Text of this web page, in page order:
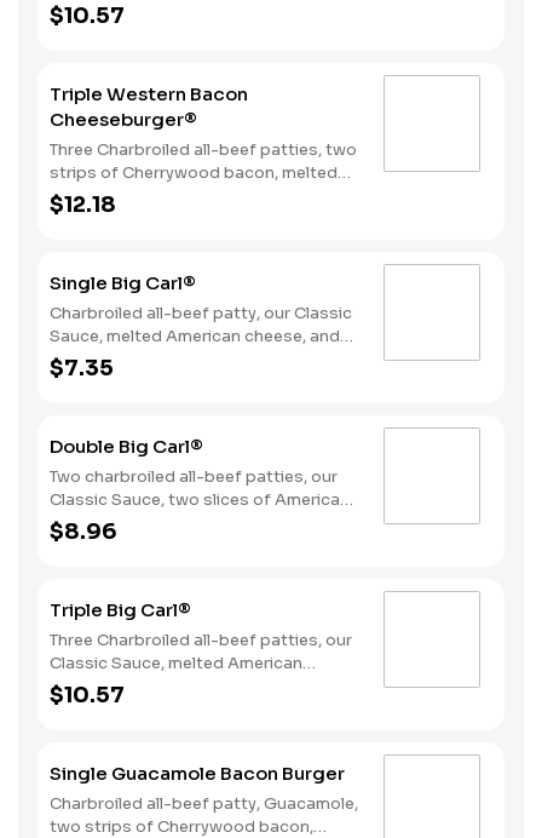
slices of melted American cheese,
crispy onion rings and tangy BBQ
$10.57
Triple Western Bacon
Cheeseburger®
Three Charbroiled all-beef patties, two
strips of Cherrywood bacon, melted
American cheese, crispy onion rings
and tangy BBQ Sauce on a Seeded
$12.18
Single Big Carl®
Charbroiled all-beef patty, our Classic
Sauce, melted American cheese, and
lettuce all on a seeded bun.
$7.35
Double Big Carl®
Two charbroiled all-beef patties, our
Classic Sauce, two slices of American
cheese, and lettuce all on a seeded
bun.
$8.96
Triple Big Carl®
Three Charbroiled all-beef patties, our
Classic Sauce, melted American
cheese, and lettuce all on a seeded
bun.
$10.57
Single Guacamole Bacon Burger
Charbroiled all-beef patty, Guacamole,
two strips of Cherrywood bacon,